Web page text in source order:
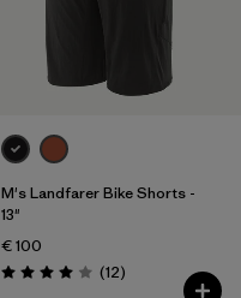
M's Landfarer Bike Shorts -
13"
€ 100
Rating: 4.0 / 5 (12Reviews
)